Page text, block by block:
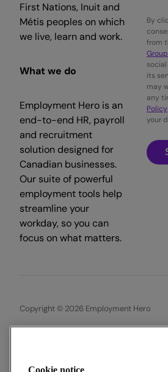
First Nations, Inuit and
Métis peoples on which
we live, learn and work.
What we do
Employment Hero is an
end-to-end HR, payroll
and recruitment
solution designed for
Canadian businesses.
Our suite of powerful
employment tools help
streamline your
workday, so you can
focus on what matters.
By
from
Group
its
may
any
Policy
your
Copyright © 2026 Employment Hero
Cookie notice